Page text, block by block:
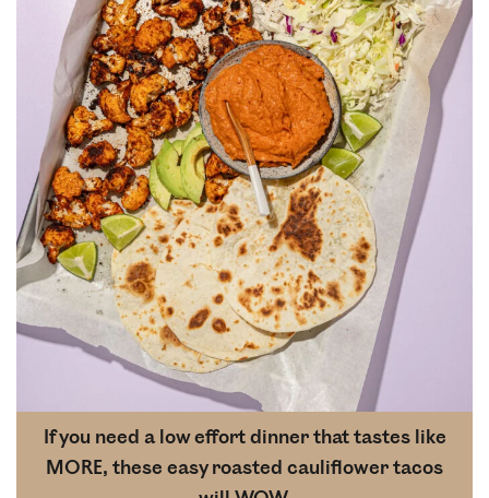
If you need a low effort dinner that tastes like
MORE, these easy roasted cauliflower tacos